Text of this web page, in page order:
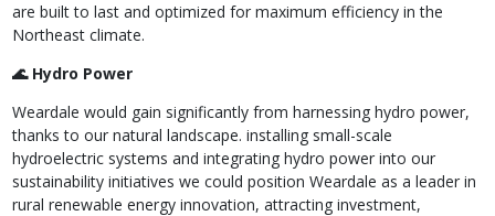
are built to last and optimized for maximum efficiency in the
Northeast climate.
🌊 Hydro Power
Weardale would gain significantly from harnessing hydro power,
thanks to our natural landscape. installing small-scale
hydroelectric systems and integrating hydro power into our
sustainability initiatives we could position Weardale as a leader in
rural renewable energy innovation, attracting investment,